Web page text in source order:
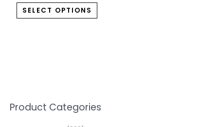
Product Categories
3
11 3 2 1
1
3
7 1
5 1
2
SELECT OPTIONS